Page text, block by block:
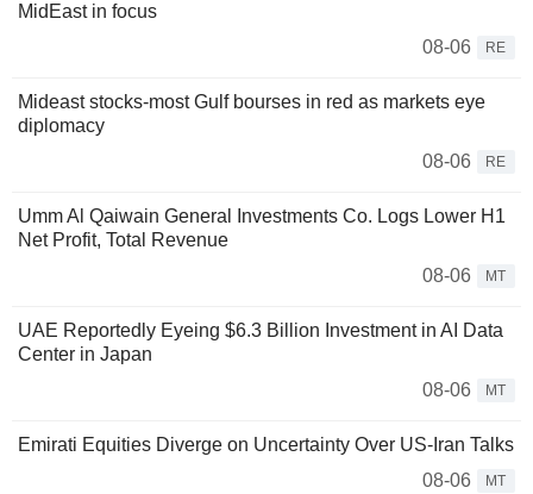
MidEast in focus
08-06
RE
Mideast stocks-most Gulf bourses in red as markets eye
diplomacy
08-06
RE
Umm Al Qaiwain General Investments Co. Logs Lower H1
Net Profit, Total Revenue
08-06
MT
UAE Reportedly Eyeing $6.3 Billion Investment in AI Data
Center in Japan
08-06
MT
Emirati Equities Diverge on Uncertainty Over US-Iran Talks
08-06
MT